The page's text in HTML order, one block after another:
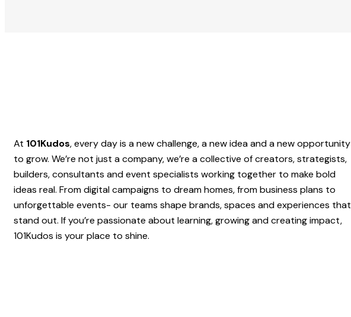
At 101Kudos, every day is a new challenge, a new idea and a new opportunity
to grow. We’re not just a company, we’re a collective of creators, strategists,
builders, consultants and event specialists working together to make bold
ideas real. From digital campaigns to dream homes, from business plans to
unforgettable events- our teams shape brands, spaces and experiences that
stand out. If you’re passionate about learning, growing and creating impact,
101Kudos is your place to shine.